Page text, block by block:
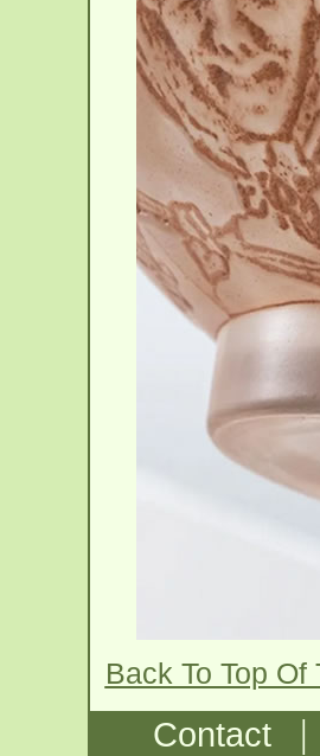
Back To Top
Contact |